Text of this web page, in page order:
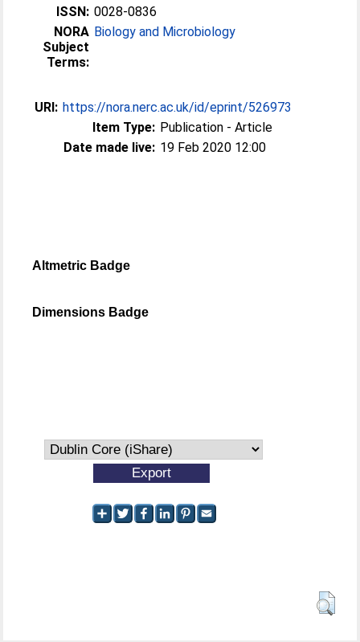
ISSN: 0028-0836
NORA
Subject
Terms:
Biology and Microbiology
URI: https://nora.nerc.ac.uk/id/eprint/526973
Item Type: Publication - Article
Date made live: 19 Feb 2020 12:00
Altmetric Badge
Dimensions Badge